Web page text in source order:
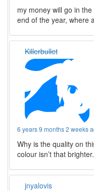
my money will go in
end of the year, where
Killerbullet
6 years 9 months 2 weeks
Why is the quality on
colour isn’t that
jnyalovis